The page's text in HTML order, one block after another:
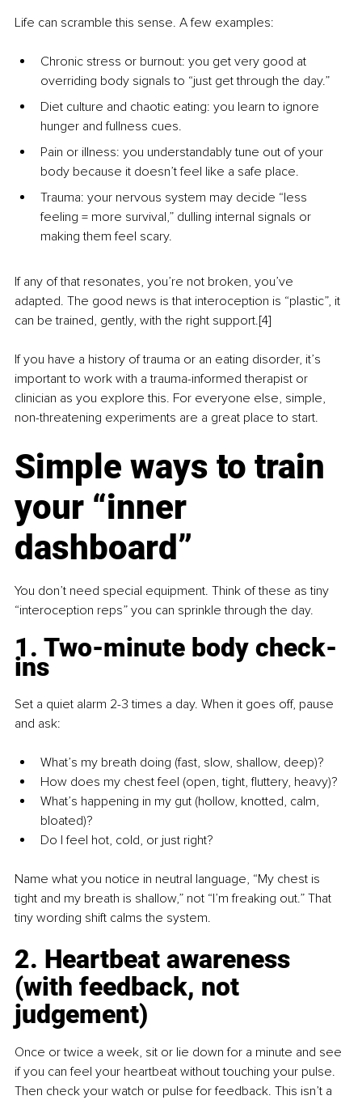
Life can scramble this sense. A few examples:
Chronic stress or burnout: you get very good at
overriding body signals to “just get through the day.”
Diet culture and chaotic eating: you learn to ignore
hunger and fullness cues.
Pain or illness: you understandably tune out of your
body because it doesn’t feel like a safe place.
Trauma: your nervous system may decide “less
feeling = more survival,” dulling internal signals or
making them feel scary.
If any of that resonates, you’re not broken, you’ve
adapted. The good news is that interoception is “plastic”, it
can be trained, gently, with the right support.[4]
If you have a history of trauma or an eating disorder, it’s
important to work with a trauma-informed therapist or
clinician as you explore this. For everyone else, simple,
non-threatening experiments are a great place to start.
Simple ways to train
your “inner
dashboard”
You don’t need special equipment. Think of these as tiny
“interoception reps” you can sprinkle through the day.
1. Two-minute body check-
ins
Set a quiet alarm 2-3 times a day. When it goes off, pause
and ask:
What’s my breath doing (fast, slow, shallow, deep)?
How does my chest feel (open, tight, fluttery, heavy)?
What’s happening in my gut (hollow, knotted, calm,
bloated)?
Do I feel hot, cold, or just right?
Name what you notice in neutral language, “My chest is
tight and my breath is shallow,” not “I’m freaking out.” That
tiny wording shift calms the system.
2. Heartbeat awareness
(with feedback, not
judgement)
Once or twice a week, sit or lie down for a minute and see
if you can feel your heartbeat without touching your pulse.
Then check your watch or pulse for feedback. This isn’t a